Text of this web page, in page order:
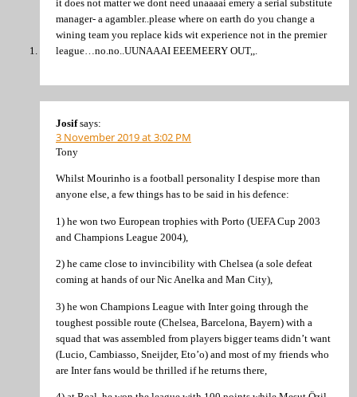
it does not matter we dont need unaaaai emery a serial substitute
manager- a agambler..please where on earth do you change a
wining team you replace kids wit experience not in the premier
league…no.no..UUNAAAI EEEMEERY OUT,,.
Josif says:
3 November 2019 at 3:02 PM
Tony
Whilst Mourinho is a football personality I despise more than
anyone else, a few things has to be said in his defence:
1) he won two European trophies with Porto (UEFA Cup 2003
and Champions League 2004),
2) he came close to invincibility with Chelsea (a sole defeat
coming at hands of our Nic Anelka and Man City),
3) he won Champions League with Inter going through the
toughest possible route (Chelsea, Barcelona, Bayern) with a
squad that was assembled from players bigger teams didn’t want
(Lucio, Cambiasso, Sneijder, Eto’o) and most of my friends who
are Inter fans would be thrilled if he returns there,